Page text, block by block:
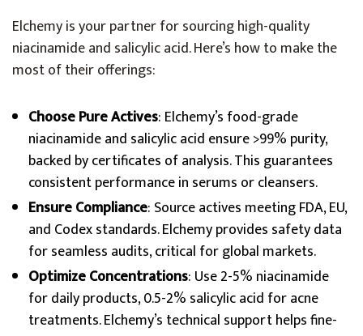
Elchemy is your partner for sourcing high-quality
niacinamide and salicylic acid. Here’s how to make the
most of their offerings:
Choose Pure Actives: Elchemy’s food-grade
niacinamide and salicylic acid ensure >99% purity,
backed by certificates of analysis. This guarantees
consistent performance in serums or cleansers.
Ensure Compliance: Source actives meeting FDA, EU,
and Codex standards. Elchemy provides safety data
for seamless audits, critical for global markets.
Optimize Concentrations: Use 2-5% niacinamide
for daily products, 0.5-2% salicylic acid for acne
treatments. Elchemy’s technical support helps fine-